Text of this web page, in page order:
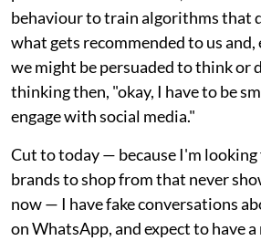
behaviour to train algorithms that
what gets recommended to us
we might be persuaded to think or
thinking then, "okay, I have to be
engage with social media."
Cut to today — because I'm
brands to shop from that never
now — I have fake conversations
on WhatsApp, and expect to have